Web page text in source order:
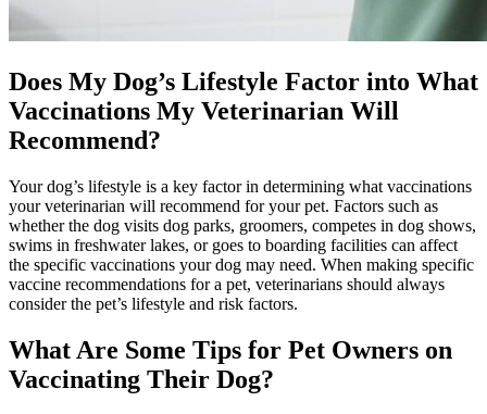
Does My Dog’s Lifestyle Factor into What
Vaccinations My Veterinarian Will
Recommend?
Your dog’s lifestyle is a key factor in determining what vaccinations
your veterinarian will recommend for your pet. Factors such as
whether the dog visits dog parks, groomers, competes in dog shows,
swims in freshwater lakes, or goes to boarding facilities can affect
the specific vaccinations your dog may need. When making specific
vaccine recommendations for a pet, veterinarians should always
consider the pet’s lifestyle and risk factors.
What Are Some Tips for Pet Owners on
Vaccinating Their Dog?